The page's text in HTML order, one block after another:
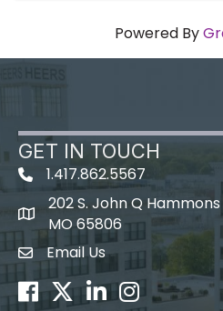
Powered By
GET IN TOUCH
1.417.862.5567
map icon
202 S. John Q
MO 65806
Envelope Icon
Email Us
Facebook
TwitterLinkedInInstagram